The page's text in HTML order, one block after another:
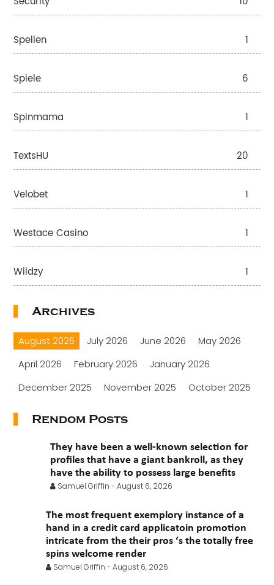
Spellen 1
Spiele 6
Spinmama 1
TextsHU 20
Velobet 1
Westace Casino 1
Wildzy 1
Archives
August 2026 July 2026 June 2026
May 2026
April 2026
February 2026
January 2026
December 2025
November 2025
October 2025
February 2025
January 2025
November 2024
October 2024
July 2024
November 2022
June 2021
May 2021 April 2021
March 2021
February 2021
January 2021
Rendom Posts
They have been a well-known selection for
profiles that have a giant bankroll, as they
have the ability to possess large benefits
Samuel Griffin - August 6, 2026
The most frequent exemplory instance of a
hand in a credit card applicatoin promotion
intricate from the their pros ‘s the totally free
spins welcome render
Samuel Griffin - August 6, 2026